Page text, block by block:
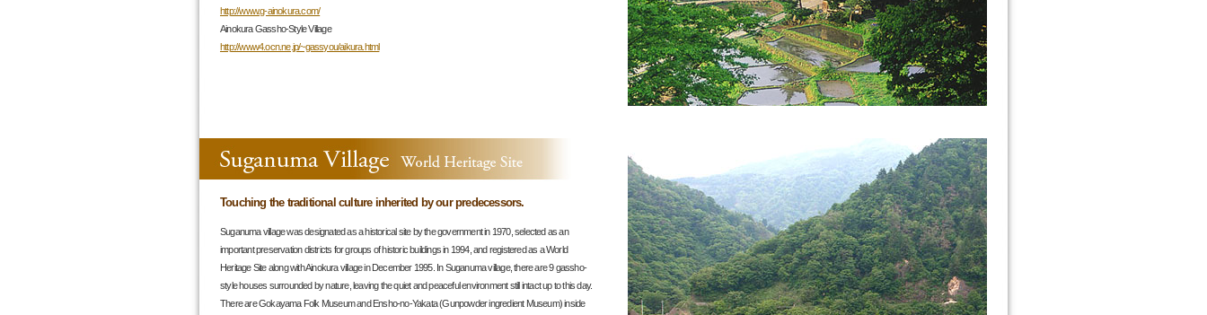
http://www.g-ainokura.com/
Ainokura Gassho-Style Village
http://www4.ocn.ne.jp/~gassyou/aikura.html
Touching the traditional culture inherited by our predecessors.
Suganuma village was designated as a historical site by the government in 1970, selected as an
important preservation districts for groups of historic buildings in 1994, and registered as a World
Heritage Site along with Ainokura village in December 1995. In Suganuma village, there are 9 gassho-
style houses surrounded by nature, leaving the quiet and peaceful environment still intact up to this day.
There are Gokayama Folk Museum and Ensho-no-Yakata (Gunpowder ingredient Museum) inside